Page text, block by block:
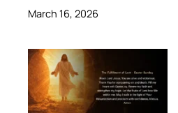
March 16, 2026